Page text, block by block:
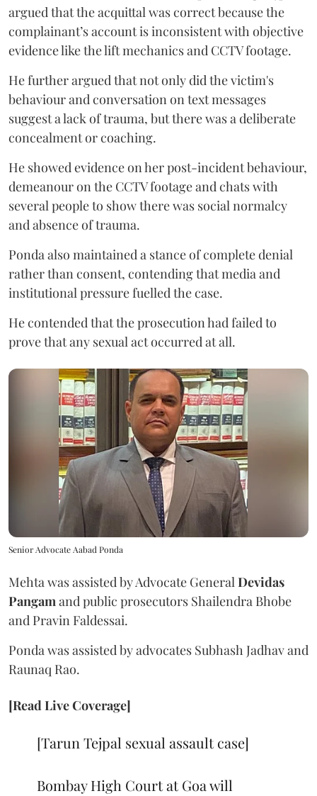
argued that the acquittal was correct because the
complainant’s account is inconsistent with objective
evidence like the lift mechanics and CCTV footage.
He further argued that not only did the victim's
behaviour and conversation on text messages
suggest a lack of trauma, but there was a deliberate
concealment or coaching.
He showed evidence on her post-incident behaviour,
demeanour on the CCTV footage and chats with
several people to show there was social normalcy
and absence of trauma.
Ponda also maintained a stance of complete denial
rather than consent, contending that media and
institutional pressure fuelled the case.
He contended that the prosecution had failed to
prove that any sexual act occurred at all.
Senior Advocate Aabad Ponda
Mehta was assisted by Advocate GeneralDevidas
Pangamand public prosecutors Shailendra Bhobe
and Pravin Faldessai.
Ponda was assisted by advocates Subhash Jadhav and
Raunaq Rao.
[Read Live Coverage]
[Tarun Tejpal sexual assault case]
Bombay High Court at Goa will